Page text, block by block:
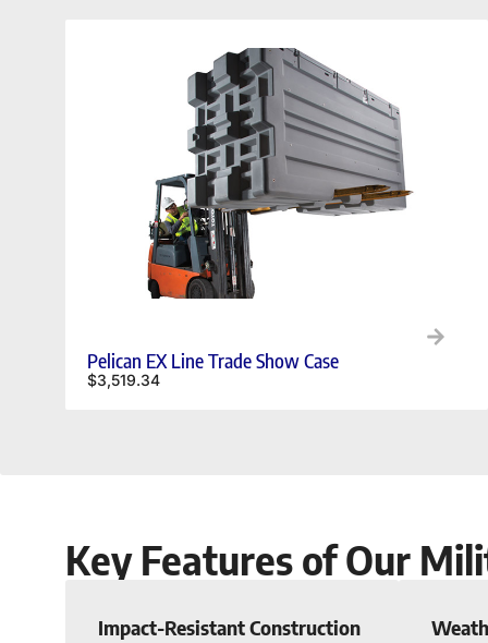
Pelican EX Line Trade Show Case
$3,519.34
Key Features of Our
Impact-Resistant Construction